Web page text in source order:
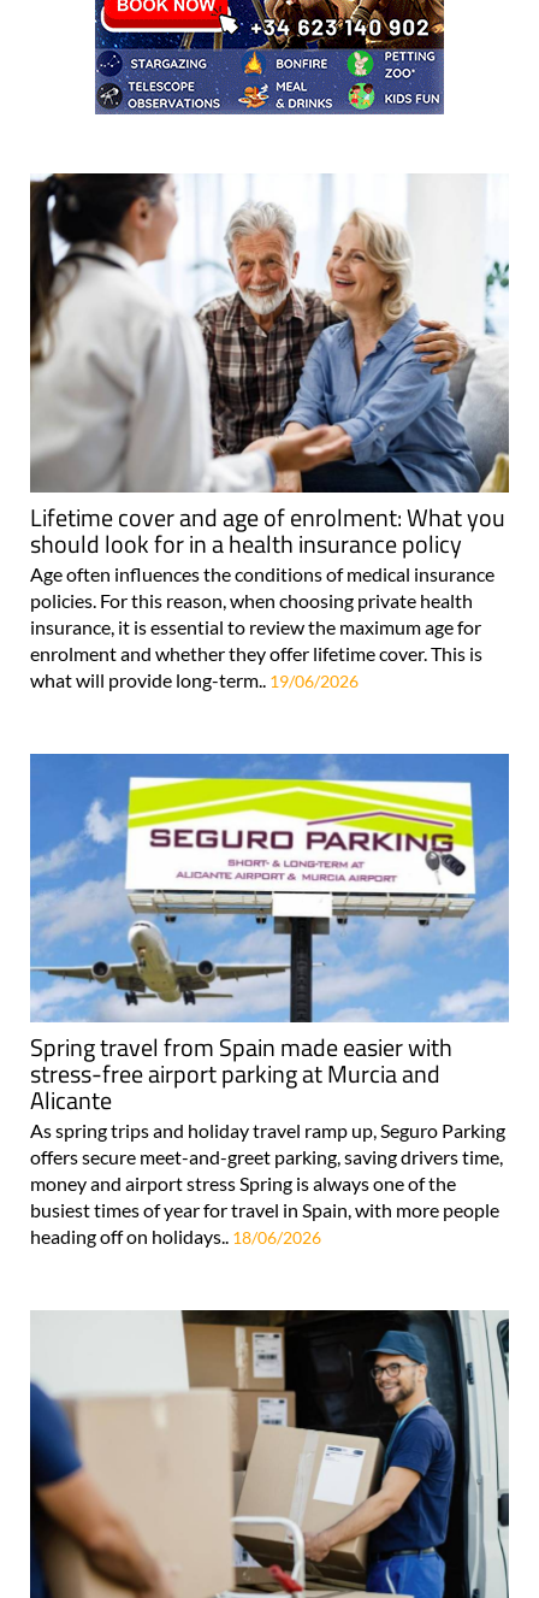
Lifetime cover and age of enrolment: What you
should look for in a health insurance policy
Age often influences the conditions of medical insurance
policies. For this reason, when choosing private health
insurance, it is essential to review the maximum age for
enrolment and whether they offer lifetime cover. This is
what will provide long-term.. 19/06/2026
Spring travel from Spain made easier with
stress-free airport parking at Murcia and
Alicante
As spring trips and holiday travel ramp up, Seguro Parking
offers secure meet-and-greet parking, saving drivers time,
money and airport stress Spring is always one of the
busiest times of year for travel in Spain, with more people
heading off on holidays.. 18/06/2026